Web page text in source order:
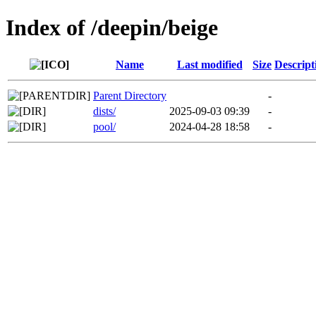
Index of /deepin/beige
Name Last modified Size
Parent Directory
-
dists/
2025-09-03 09:39
-
pool/
2024-04-28 18:58 -